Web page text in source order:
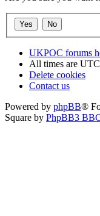
UKPOC forums
All times are
Delete cookies
Contact us
Powered by phpBB®
Square by PhpBB3